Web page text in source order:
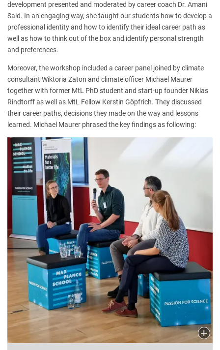
development presented and moderated by career coach Dr. Amani
Said. In an engaging way, she taught our students how to develop a
professional identity and how to identify their ideal career path as
well as how to think out of the box and identify personal strength
and preferences.
Moreover, the workshop included a career panel joined by climate
consultant Wiktoria Zaton and climate officer Michael Maurer
together with former MtL PhD student and start-up founder Niklas
Rindtorff as well as MtL Fellow Kerstin Göpfrich. They discussed
their career paths, decisions they made on the way and lessons
learned. Michael Maurer phrased the key findings as following: